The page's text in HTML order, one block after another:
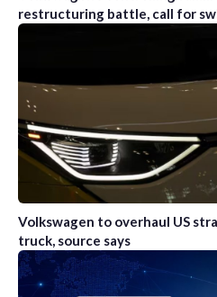
restructuring battle, call for
Volkswagen to overhaul US
truck, source says